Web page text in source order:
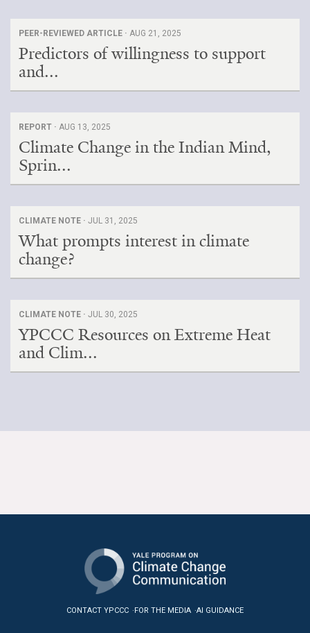
PEER-REVIEWED ARTICLE · AUG 21, 2025
Predictors of willingness to support
and...
REPORT · AUG 13, 2025
Climate Change in the Indian Mind,
Sprin...
CLIMATE NOTE · JUL 31, 2025
What prompts interest in climate
change?
CLIMATE NOTE · JUL 30, 2025
YPCCC Resources on Extreme Heat
and Clim...
CONTACT YPCCC FOR THE MEDIA AI GUIDANCE